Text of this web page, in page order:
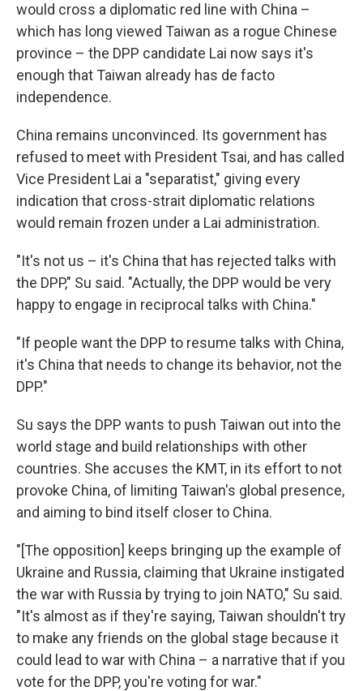
would cross a diplomatic red line with China –
which has long viewed Taiwan as a rogue Chinese
province – the DPP candidate Lai now says it's
enough that Taiwan already has de facto
independence.
China remains unconvinced. Its government has
refused to meet with President Tsai, and has called
Vice President Lai a "separatist," giving every
indication that cross-strait diplomatic relations
would remain frozen under a Lai administration.
"It's not us – it's China that has rejected talks with
the DPP," Su said. "Actually, the DPP would be very
happy to engage in reciprocal talks with China."
"If people want the DPP to resume talks with China,
it's China that needs to change its behavior, not the
DPP."
Su says the DPP wants to push Taiwan out into the
world stage and build relationships with other
countries. She accuses the KMT, in its effort to not
provoke China, of limiting Taiwan's global presence,
and aiming to bind itself closer to China.
"[The opposition] keeps bringing up the example of
Ukraine and Russia, claiming that Ukraine instigated
the war with Russia by trying to join NATO," Su said.
"It's almost as if they're saying, Taiwan shouldn't try
to make any friends on the global stage because it
could lead to war with China – a narrative that if you
vote for the DPP, you're voting for war."